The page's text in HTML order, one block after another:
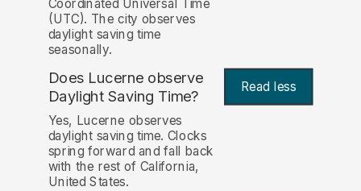
Coordinated Universal Time
(UTC). The city observes
daylight saving time
seasonally.
Does Lucerne observe
Daylight Saving Time?
Read less
Yes, Lucerne observes
daylight saving time. Clocks
spring forward and fall back
with the rest of California,
United States.